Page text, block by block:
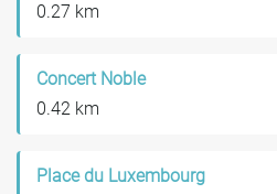
0.27 km
Concert Noble
0.42 km
Place du Luxembourg